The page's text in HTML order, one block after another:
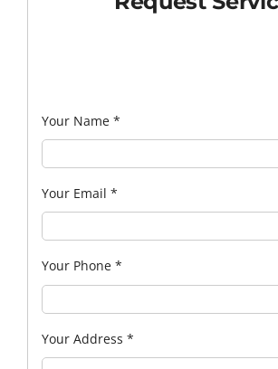
Your Name *
Your Email *
Your Phone *
Your Address *